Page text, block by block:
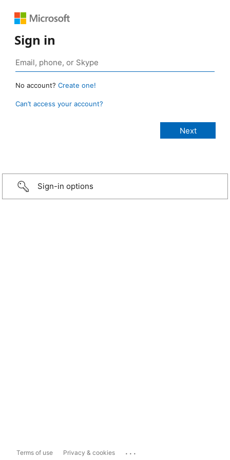
Sign in
No account? Create one!
Can’t access your account?
Sign-in options
Terms of use Privacy & cookies ...